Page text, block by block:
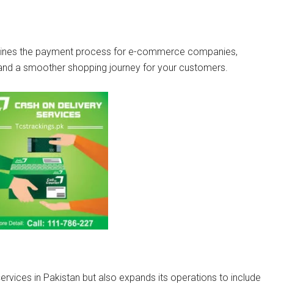
the payment process for e-commerce companies,
a smoother shopping journey for your customers.
in Pakistan but also expands its operations to include